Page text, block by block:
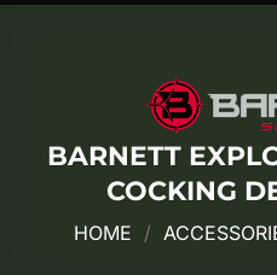
BARNETT
COCKING
HOME /